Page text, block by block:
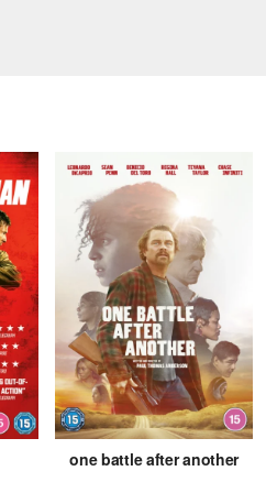
one battle after another